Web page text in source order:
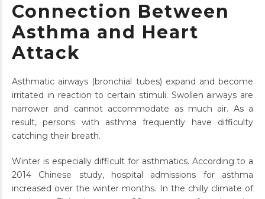
Connection Between
Asthma and Heart
Attack
Asthmatic airways (bronchial tubes) expand and become
irritated in reaction to certain stimuli. Swollen airways are
narrower and cannot accommodate as much air. As a
result, persons with asthma frequently have difficulty
catching their breath.
Winter is especially difficult for asthmatics. According to a
2014 Chinese study, hospital admissions for asthma
increased over the winter months. In the chilly climate of